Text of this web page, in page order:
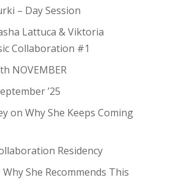
– Day Session
Lattuca & Viktoria
Collaboration #1
NOVEMBER
’25
on Why She Keeps Coming
Residency
She Recommends This